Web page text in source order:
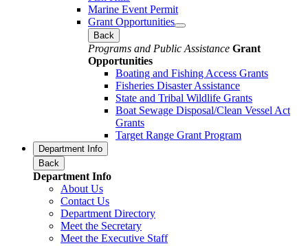
Marine Event Permit
Grant Opportunities
Back
Programs and Public Assistance Grant
Opportunities
Boating and Fishing Access Grants
Fisheries Disaster Assistance
State and Tribal Wildlife Grants
Boat Sewage Disposal/Clean Vessel Act
Grants
Target Range Grant Program
Department Info
Back
Department Info
About Us
Contact Us
Department Directory
Meet the Secretary
Meet the Executive Staff